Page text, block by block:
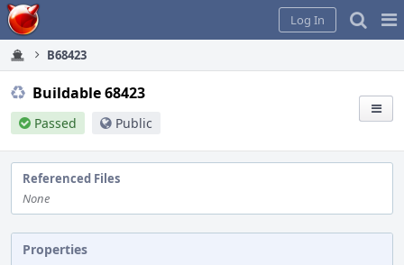
Home
Log In
B68423
Buildable 68423
Passed Public
Referenced Files
None
Properties